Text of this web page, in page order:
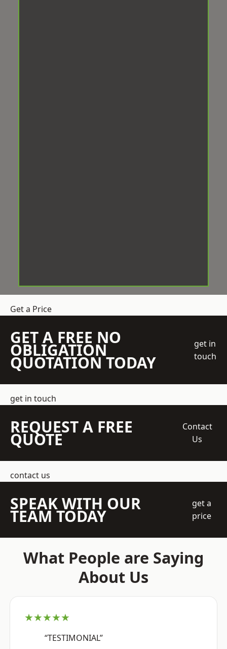
Get a Price
GET A FREE NO
OBLIGATION
QUOTATION TODAY
get in
touch
get in touch
REQUEST A FREE
QUOTE
Contact
Us
contact us
SPEAK WITH OUR
TEAM TODAY
get a
price
What People are Saying
About Us
★★★★★
“TESTIMONIAL”